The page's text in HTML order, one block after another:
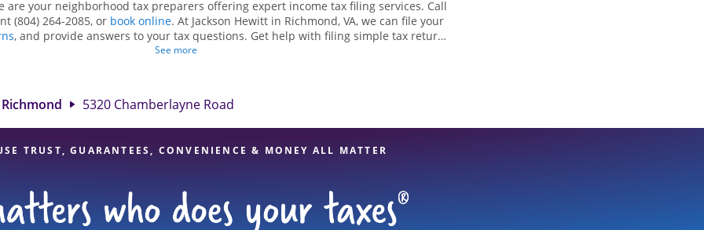
are your neighborhood tax preparers offering expert income tax filing services. Call
(804) 264-2085, or book online. At Jackson Hewitt in Richmond, VA, we can file your
, and provide answers to your tax questions. Get help with filing simple tax returns
such as self-employment taxes. At Jackson Hewitt, we excel in identifying all
tax professionals, attention to detail, and range of financial services, you can feel
certain your taxes are in expert hands.
See more
Richmond 5320 Chamberlayne Road
TRUST, GUARANTEES, CONVENIENCE & MONEY ALL MATTER